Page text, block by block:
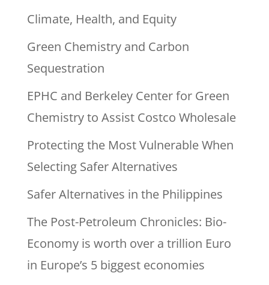
Climate, Health, and Equity
Green Chemistry and Carbon
Sequestration
EPHC and Berkeley Center for Green
Chemistry to Assist Costco Wholesale
Protecting the Most Vulnerable When
Selecting Safer Alternatives
Safer Alternatives in the Philippines
The Post-Petroleum Chronicles: Bio-
Economy is worth over a trillion Euro
in Europe’s 5 biggest economies